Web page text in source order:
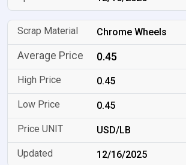
Chrome Wheels
0.45
0.45
0.45
USD/LB
12/16/2025